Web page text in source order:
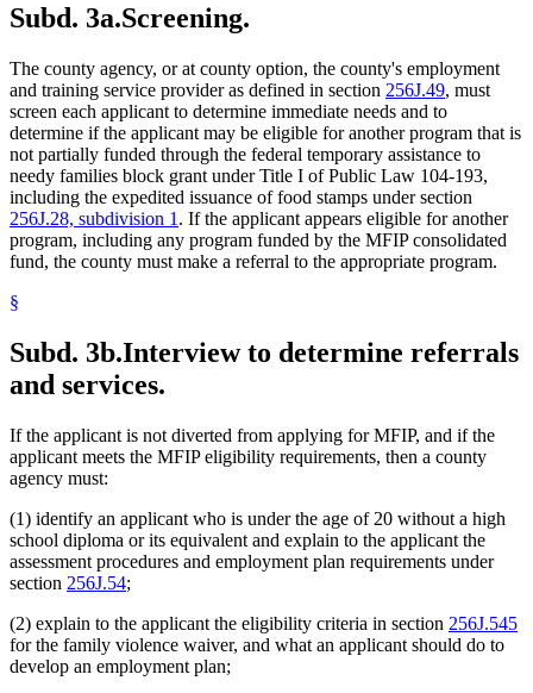
Subd. 3a.Screening.
The county agency, or at county option, the county's employment
and training service provider as defined in section 256J.49, must
screen each applicant to determine immediate needs and to
determine if the applicant may be eligible for another program that is
not partially funded through the federal temporary assistance to
needy families block grant under Title I of Public Law 104-193,
including the expedited issuance of food stamps under section
256J.28, subdivision 1 . If the applicant appears eligible for another
program, including any program funded by the MFIP consolidated
fund, the county must make a referral to the appropriate program.
§
Subd. 3b.Interview to determine referrals
and services.
If the applicant is not diverted from applying for MFIP, and if the
applicant meets the MFIP eligibility requirements, then a county
agency must:
(1) identify an applicant who is under the age of 20 without a high
school diploma or its equivalent and explain to the applicant the
assessment procedures and employment plan requirements under
section 256J.54;
(2) explain to the applicant the eligibility criteria in section 256J.545
for the family violence waiver, and what an applicant should do to
develop an employment plan;